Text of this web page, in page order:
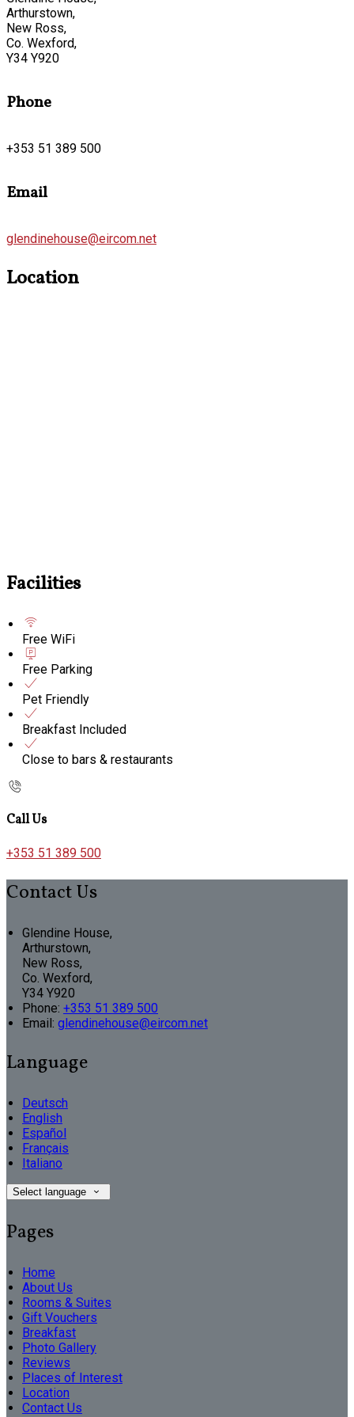
Arthurstown,
New Ross,
Co. Wexford,
Y34 Y920
Phone
+353 51 389 500
Email
glendinehouse@eircom.net
Location
Facilities
Free WiFi
Free Parking
Pet Friendly
Breakfast Included
Close to bars & restaurants
Call Us
+353 51 389 500
Contact Us
Glendine House,
Arthurstown,
New Ross,
Co. Wexford,
Y34 Y920
Phone: +353 51 389 500
Email: glendinehouse@eircom.net
Language
Deutsch
English
Español
Français
Italiano
Select language
Pages
Home
About Us
Rooms & Suites
Gift Vouchers
Breakfast
Photo Gallery
Reviews
Places of Interest
Location
Contact Us